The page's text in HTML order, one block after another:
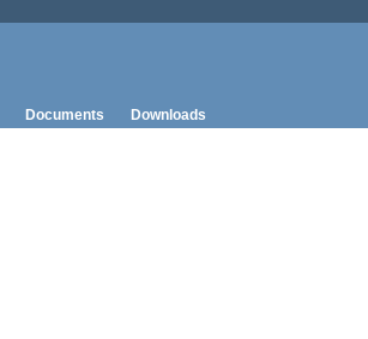
Documents Downloads